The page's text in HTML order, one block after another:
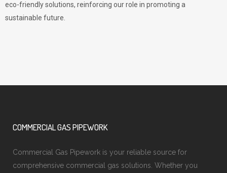
eco-friendly solutions, reinforcing our role in promoting a
sustainable future.
COMMERCIAL GAS PIPEWORK
Commercial Gas Pipework is your reliable source for
comprehensive commercial gas solutions. Whether you